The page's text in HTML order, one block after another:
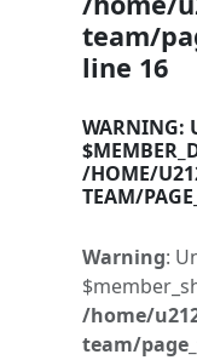
team/
line 16
WARNING:
/HOME/
TEAM/
Warning:
/home/
team/